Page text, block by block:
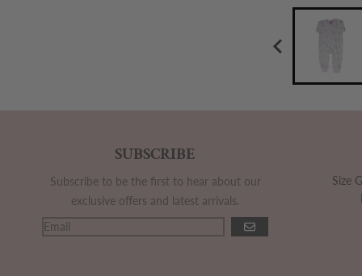
SUBSCRIBE
Subscribe to be the first to hear about our
exclusive offers and latest arrivals.
GO
Size